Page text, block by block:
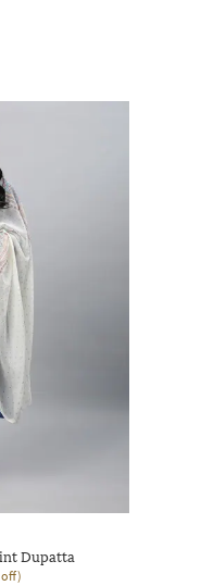
Dupatta
off)